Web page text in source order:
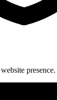
presence.